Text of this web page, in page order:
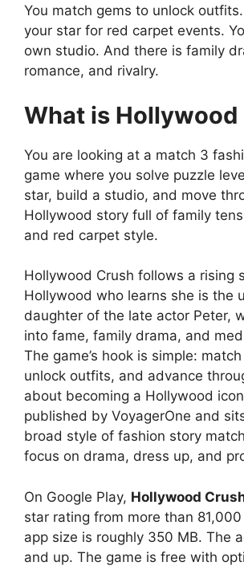
You match gems to unlock
your star for red carpet events.
own studio. And there is family
romance, and rivalry.
What is Hollywood
You are looking at a match 3
game where you solve puzzle
star, build a studio, and move
Hollywood story full of family
and red carpet style.
Hollywood Crush follows a rising
Hollywood who learns she is the
daughter of the late actor Peter,
into fame, family drama, and
The game’s hook is simple:
unlock outfits, and advance
about becoming a Hollywood
published by VoyagerOne and
broad style of fashion story
focus on drama, dress up, and
On Google Play, Hollywood
star rating from more than
app size is roughly 350 MB. The
and up. The game is free with